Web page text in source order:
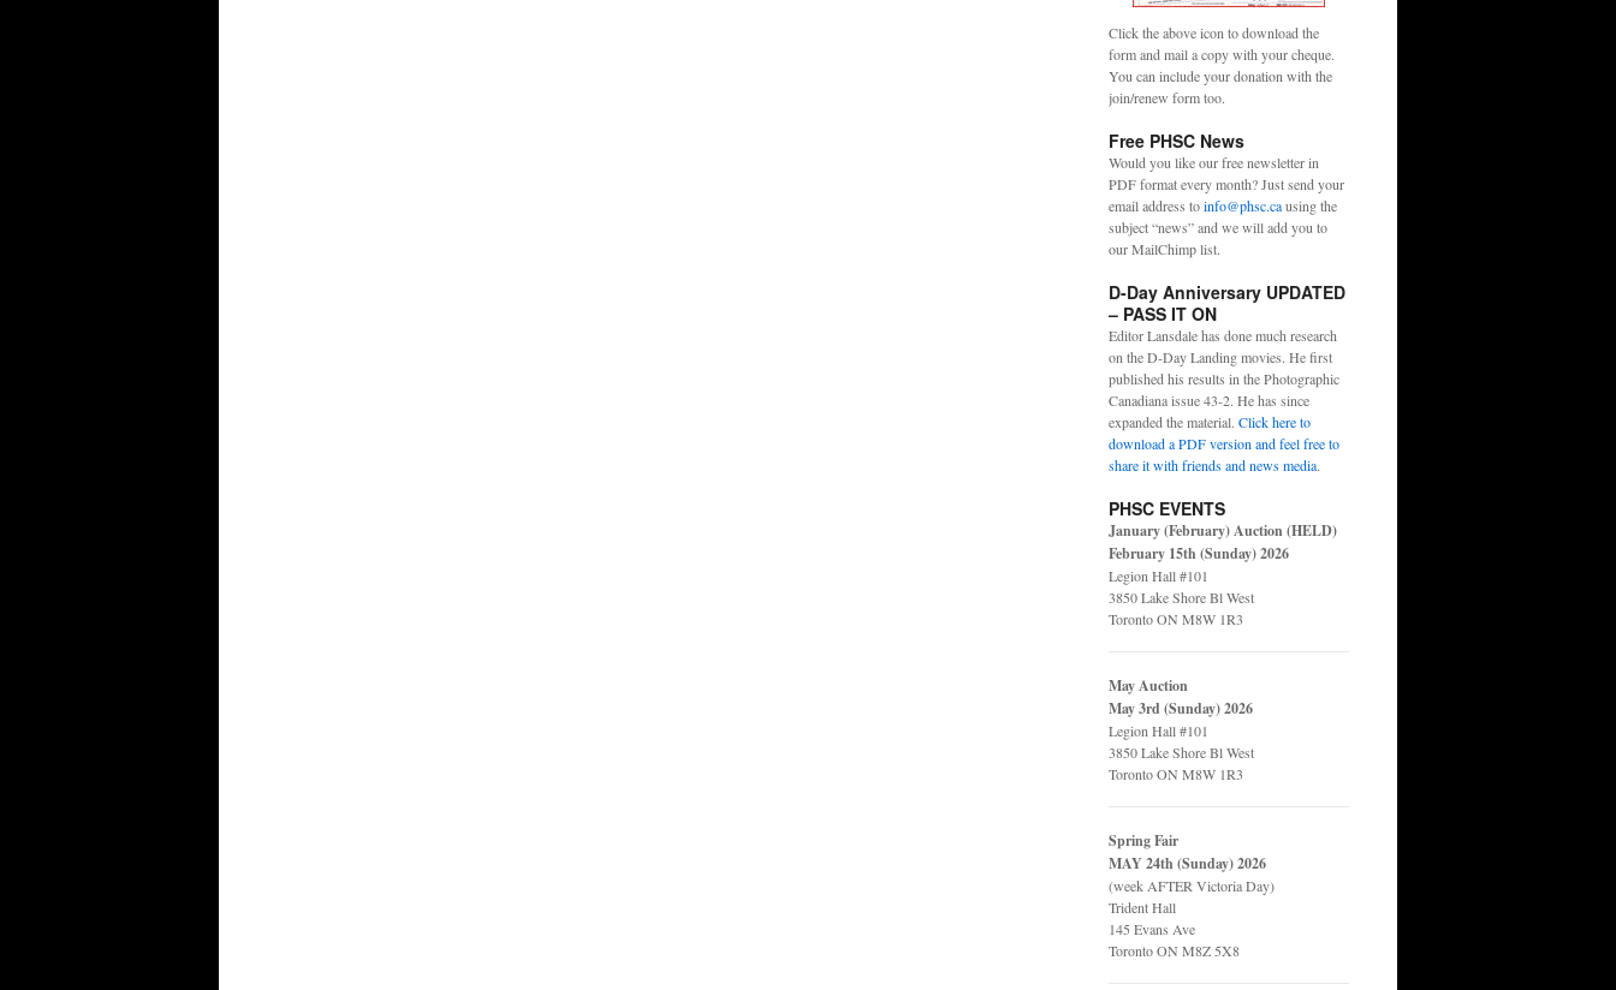
Click the above icon to download the
form and mail a copy with your cheque.
You can include your donation with the
join/renew form too.
Free PHSC News
Would you like our free newsletter in
PDF format every month? Just send your
email address toinfo@phsc.causing the
subject “news” and we will add you to
our MailChimp list.
D-Day Anniversary UPDATED
– PASS IT ON
Editor Lansdale has done much research
on the D-Day Landing movies. He first
published his results in the Photographic
Canadiana issue 43-2. He has since
expanded the material. Click here to
download a PDF version and feel free to
share it with friends and news media.
PHSC EVENTS
January (February) Auction (HELD)
February 15th (Sunday) 2026
Legion Hall #101
3850 Lake Shore Bl West
Toronto ON M8W 1R3
May Auction
May 3rd (Sunday) 2026
Legion Hall #101
3850 Lake Shore Bl West
Toronto ON M8W 1R3
Spring Fair
MAY 24th (Sunday) 2026
(week AFTER Victoria Day)
Trident Hall
145 Evans Ave
Toronto ON M8Z 5X8